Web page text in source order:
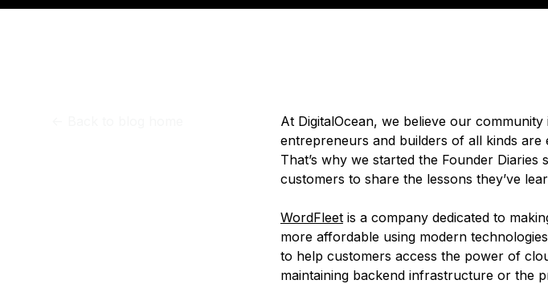
Storage
Startups and SMBs
At DigitalOcean, we believe our
entrepreneurs and builders of all kinds
That’s why we started the Founder
customers to share the lessons they’ve
WordFleetis a company dedicated to
more affordable using modern
to help customers access the power of
maintaining backend infrastructure or the